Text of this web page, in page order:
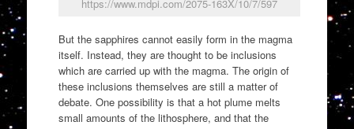
https://www.mdpi.com/2075-163X/10/7/597
But the sapphires cannot easily form in the magma
itself. Instead, they are thought to be inclusions
which are carried up with the magma. The origin of
these inclusions themselves are still a matter of
debate. One possibility is that a hot plume melts
small amounts of the lithosphere, and that the